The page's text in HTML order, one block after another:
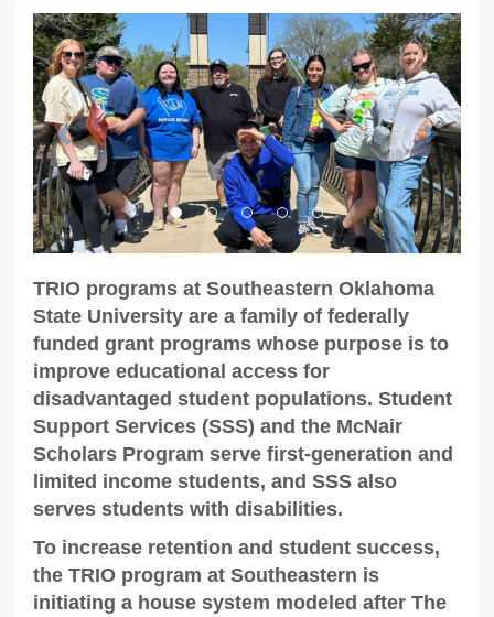
Previous Next
TRIO programs at Southeastern Oklahoma
State University are a family of federally
funded grant programs whose purpose is to
improve educational access for
disadvantaged student populations. Student
Support Services (SSS) and the McNair
Scholars Program serve first-generation and
limited income students, and SSS also
serves students with disabilities.
To increase retention and student success,
the TRIO program at Southeastern is
initiating a house system modeled after The